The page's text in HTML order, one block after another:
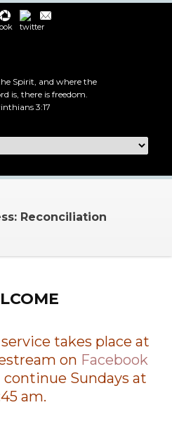
Spirit, and where the
is, there is freedom.
3:17
Reconciliation
takes place at
on Facebook
Sundays at
am.